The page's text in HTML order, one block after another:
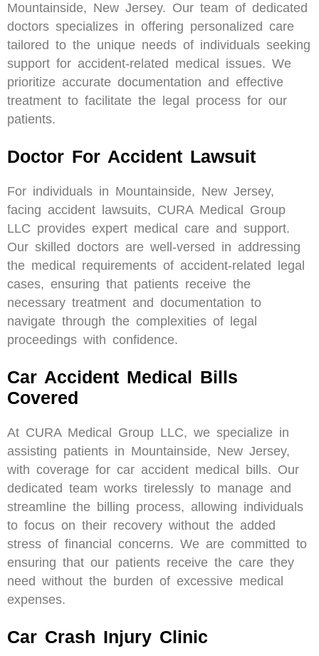
Mountainside, New Jersey. Our team of dedicated
doctors specializes in offering personalized care
tailored to the unique needs of individuals seeking
support for accident-related medical issues. We
prioritize accurate documentation and effective
treatment to facilitate the legal process for our
patients.
Doctor For Accident Lawsuit
For individuals in Mountainside, New Jersey,
facing accident lawsuits, CURA Medical Group
LLC provides expert medical care and support.
Our skilled doctors are well-versed in addressing
the medical requirements of accident-related legal
cases, ensuring that patients receive the
necessary treatment and documentation to
navigate through the complexities of legal
proceedings with confidence.
Car Accident Medical Bills
Covered
At CURA Medical Group LLC, we specialize in
assisting patients in Mountainside, New Jersey,
with coverage for car accident medical bills. Our
dedicated team works tirelessly to manage and
streamline the billing process, allowing individuals
to focus on their recovery without the added
stress of financial concerns. We are committed to
ensuring that our patients receive the care they
need without the burden of excessive medical
expenses.
Car Crash Injury Clinic